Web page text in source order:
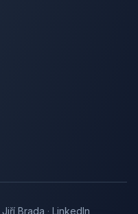
Jiří Brada · LinkedIn